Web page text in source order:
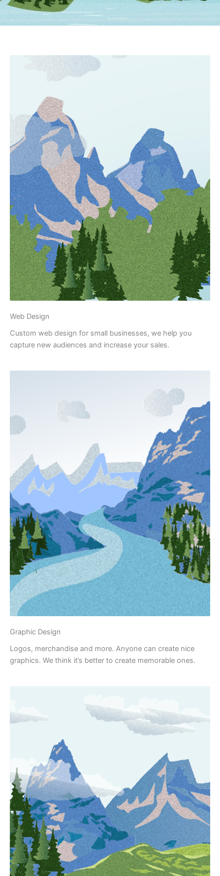
Web Design
Custom web design for small businesses, we help you
capture new audiences and increase your sales.
Graphic Design
Logos, merchandise and more. Anyone can create nice
graphics. We think it’s better to create memorable ones.